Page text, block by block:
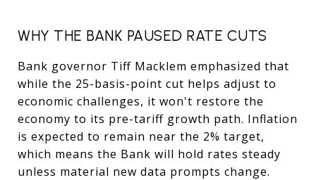
WHY THE BANK PAUSED RATE CUTS
Bank governor Tiff Macklem emphasized that
while the 25-basis-point cut helps adjust to
economic challenges, it won't restore the
economy to its pre-tariff growth path. Inflation
is expected to remain near the 2% target,
which means the Bank will hold rates steady
unless material new data prompts change.